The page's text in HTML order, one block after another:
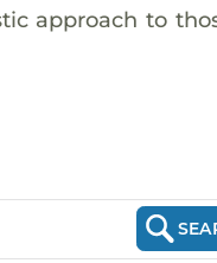
approach to